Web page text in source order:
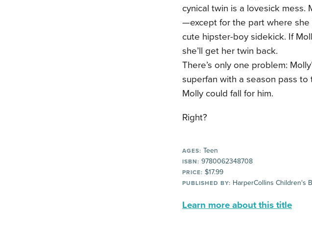
cynical twin is a lovesick mess.
—except for the part where she
cute hipster-boy sidekick. If
she’ll get her twin back.
There’s only one problem:
superfan with a season pass to
Molly could fall for him.
Right?
AGES: Teen
ISBN: 9780062348708
PRICE: $17.99
PUBLISHED BY: HarperCollins Children's
Learn more about this title